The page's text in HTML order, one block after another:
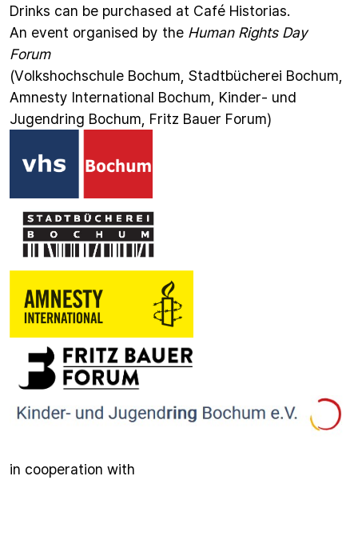
Drinks can be purchased at Café Historias.
An event organised by the Human Rights Day
Forum
(Volkshochschule Bochum, Stadtbücherei Bochum,
Amnesty International Bochum, Kinder- und
Jugendring Bochum, Fritz Bauer Forum)
in cooperation with